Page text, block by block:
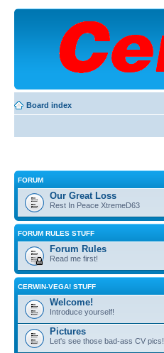
Board index
FORUM
Our Great Loss
Rest In Peace XtremeD63
FORUM RULES STUFF
Forum Rules
Read me first!
CERWIN-VEGA! STUFF
Welcome!
Introduce yourself!
Pictures
Let's see those bad-ass CV pics!